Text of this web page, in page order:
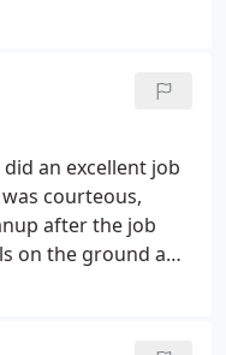
general I
our jobs easier!
an excellent job
courteous,
after the job
on the ground and
If we ever